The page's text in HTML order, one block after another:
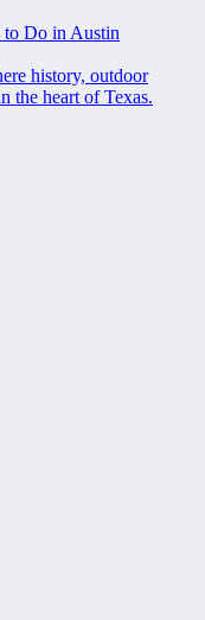
to Do in Austin
history, outdoor
the heart of Texas.